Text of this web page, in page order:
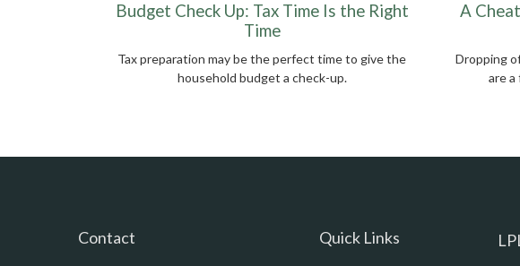
Budget Check Up: Tax Time Is the Right
Time
Tax preparation may be the perfect time to give the
household budget a check-up.
A
Dropping
are
Contact
Quick Links